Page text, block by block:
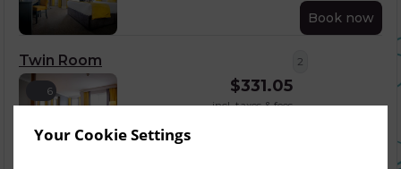
Your Cookie Settings
Book now
6
Twin Room
$331.05
incl. taxes & fees
2